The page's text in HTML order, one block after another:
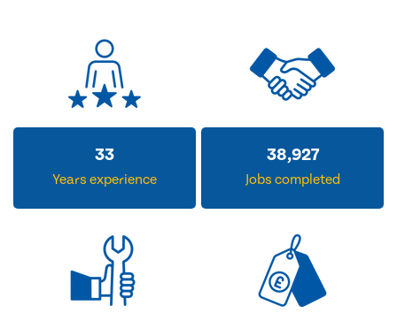
33
Years experience
38,927
Jobs completed